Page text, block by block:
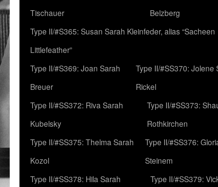
Tischauer
Belzberg
Type II/#S365: Susan Sarah Kleinfeder, alias “Sacheen
Littlefeather”
Type II/#S369: Joan Sarah
Breuer
Type II/#SS370: Jolene
Rickel
Type II/#SS372: Riva Sarah
Kubelsky
Type II/#SS373:
Rothkirchen
Type II/#SS375: Thelma Sarah
Kozol
Type II/#SS376:
Steinem
Type II/#SS378: Hila Sarah
Type II/#SS379: